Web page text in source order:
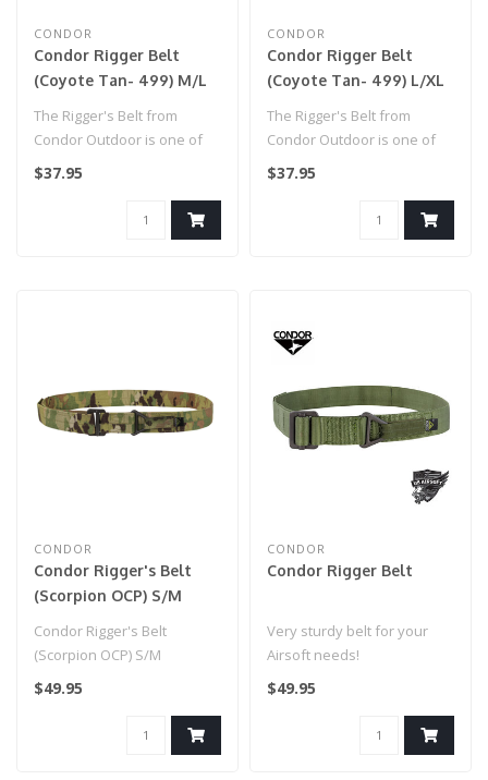
CONDOR
Condor Rigger Belt
(Coyote Tan- 499) M/L
The Rigger's Belt from
Condor Outdoor is one of
the most versatile
$37.95
CONDOR
Condor Rigger Belt
(Coyote Tan- 499) L/XL
The Rigger's Belt from
Condor Outdoor is one of
the most versatile
$37.95
CONDOR
Condor Rigger's Belt
(Scorpion OCP) S/M
Condor Rigger's Belt
(Scorpion OCP) S/M
$49.95
CONDOR
Condor Rigger Belt
Very sturdy belt for your
Airsoft needs!
$49.95